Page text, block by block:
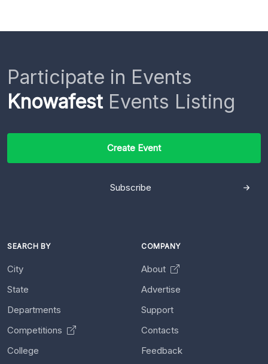
Participate in Events
KnowafestEvents Listing
Create Event
Subscribe
SEARCH BY
City
State
Departments
Competitions
College
COMPANY
About
Advertise
Support
Contacts
Feedback